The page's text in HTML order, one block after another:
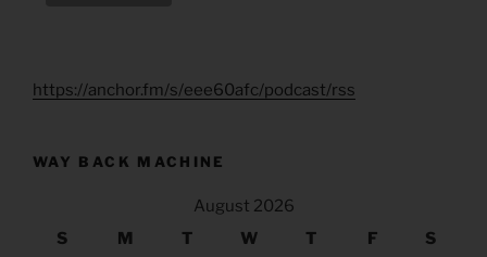
https://anchor.fm/s/eee60afc/podcast/rss
WAY BACK MACHINE
August 2026
S
M T W T F S